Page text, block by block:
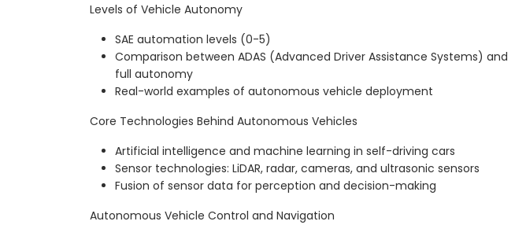
Levels of Vehicle Autonomy
SAE automation levels (0-5)
Comparison between ADAS (Advanced Driver Assistance Systems) and
full autonomy
Real-world examples of autonomous vehicle deployment
Core Technologies Behind Autonomous Vehicles
Artificial intelligence and machine learning in self-driving cars
Sensor technologies: LiDAR, radar, cameras, and ultrasonic sensors
Fusion of sensor data for perception and decision-making
Autonomous Vehicle Control and Navigation